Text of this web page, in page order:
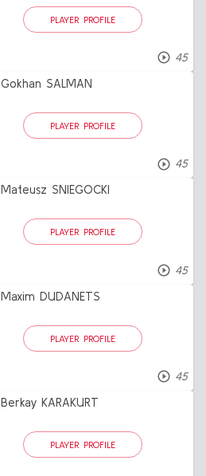
PLAYER PROFILE
45
Gokhan SALMAN
PLAYER PROFILE
45
Mateusz SNIEGOCKI
PLAYER PROFILE
45
Maxim DUDANETS
PLAYER PROFILE
45
Berkay KARAKURT
PLAYER PROFILE